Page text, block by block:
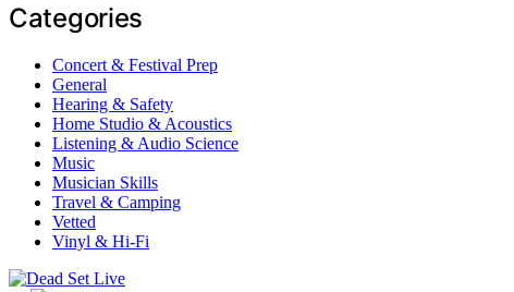
Categories
Concert & Festival Prep
General
Hearing & Safety
Home Studio & Acoustics
Listening & Audio Science
Music
Musician Skills
Travel & Camping
Vetted
Vinyl & Hi-Fi